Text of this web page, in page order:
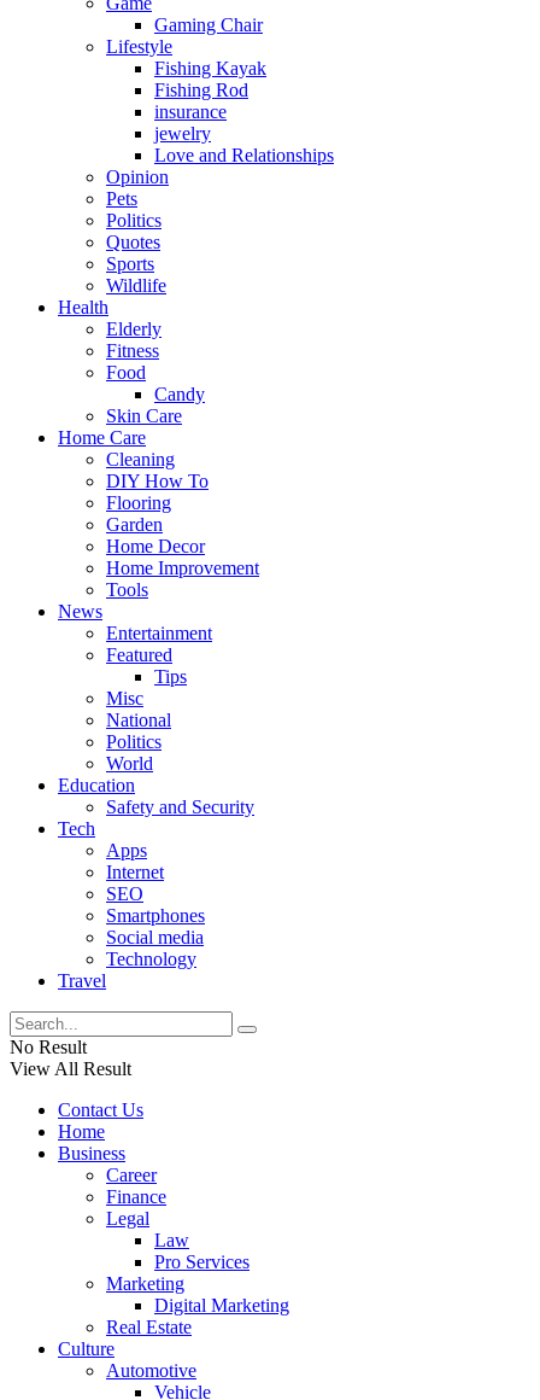
Gaming Chair
Lifestyle
Fishing Kayak
Fishing Rod
insurance
jewelry
Love and Relationships
Opinion
Pets
Politics
Quotes
Sports
Wildlife
Health
Elderly
Fitness
Food
Candy
Skin Care
Home Care
Cleaning
DIY How To
Flooring
Garden
Home Decor
Home Improvement
Tools
News
Entertainment
Featured
Tips
Misc
National
Politics
World
Education
Safety and Security
Tech
Apps
Internet
SEO
Smartphones
Social media
Technology
Travel
No Result
View All Result
Contact Us
Home
Business
Career
Finance
Legal
Law
Pro Services
Marketing
Digital Marketing
Real Estate
Culture
Automotive
Vehicle